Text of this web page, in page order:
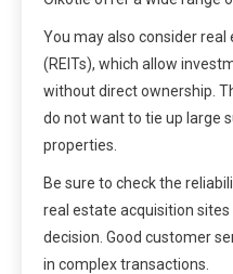
You may also consider
(REITs), which allow
without direct ownership.
do not want to tie up large
properties.
Be sure to check the
real estate acquisition
decision. Good customer
in complex transactions.